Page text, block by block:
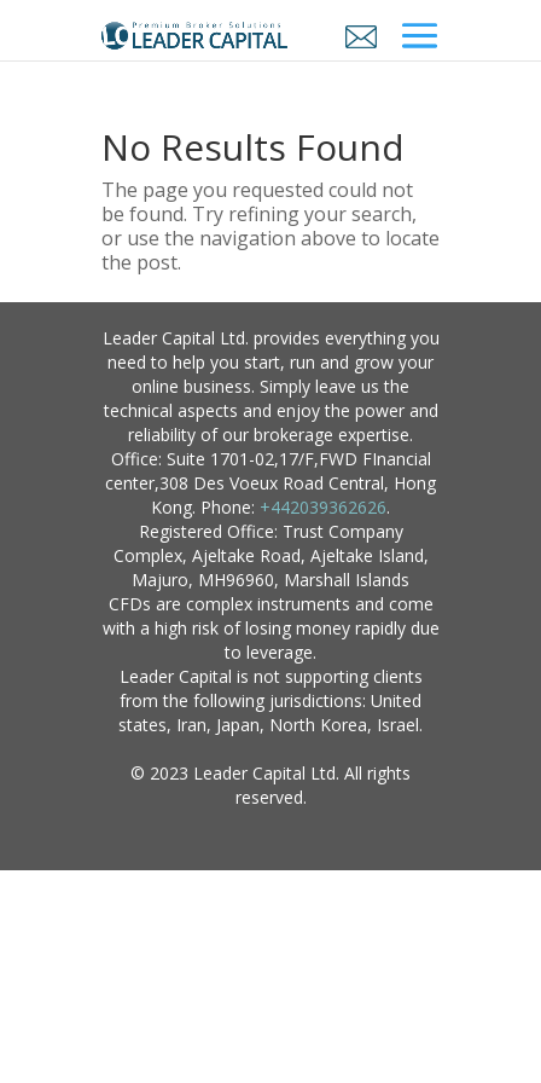
No Results Found
The page you requested could not
be found. Try refining your search,
or use the navigation above to locate
the post.
Leader Capital Ltd. provides everything you
need to help you start, run and grow your
online business. Simply leave us the
technical aspects and enjoy the power and
reliability of our brokerage expertise.
Office: Suite 1701-02,17/F,FWD FInancial
center,308 Des Voeux Road Central, Hong
Kong. Phone: +442039362626.
Registered Office: Trust Company
Complex, Ajeltake Road, Ajeltake Island,
Majuro, MH96960, Marshall Islands
CFDs are complex instruments and come
with a high risk of losing money rapidly due
to leverage.
Leader Capital is not supporting clients
from the following jurisdictions: United
states, Iran, Japan, North Korea, Israel.
© 2023 Leader Capital Ltd. All rights
reserved.